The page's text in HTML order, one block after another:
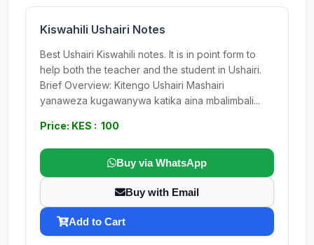
Kiswahili Ushairi Notes
Best Ushairi Kiswahili notes. It is in point form to
help both the teacher and the student in Ushairi.
Brief Overview: Kitengo Ushairi Mashairi
yanaweza kugawanywa katika aina mbalimbali...
Price: KES : 100
Buy via WhatsApp
Buy with Email
Add to Cart